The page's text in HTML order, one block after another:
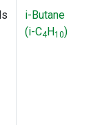
i-Butane
(i-C4H10)